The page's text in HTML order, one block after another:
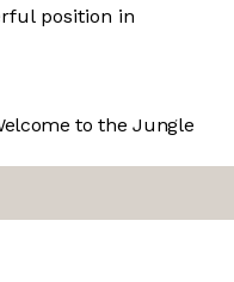
position in
to the Jungle